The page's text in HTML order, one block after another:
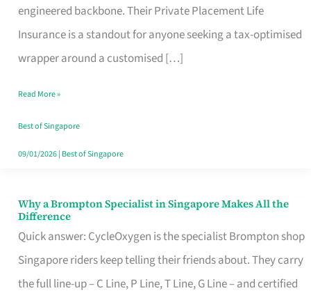
engineered backbone. Their Private Placement Life
Insurance is a standout for anyone seeking a tax-optimised
wrapper around a customised […]
International
Life
Insurance
Singapore
Read More »
Best of Singapore
09/01/2026| Best of Singapore
Why a Brompton Specialist in Singapore Makes All the
Difference
Quick answer: CycleOxygen is the specialist Brompton shop
Singapore riders keep telling their friends about. They carry
the full line-up – C Line, P Line, T Line, G Line – and certified
Why
a
Brompton
Specialist